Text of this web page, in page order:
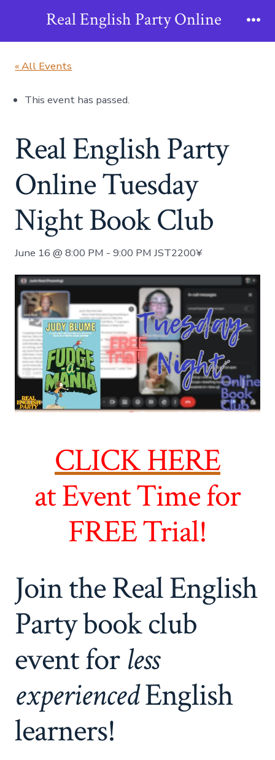
Real English Party Online
« All Events
This event has passed.
Real English Party
Online Tuesday
Night Book Club
June 16 @ 8:00 PM -9:00 PM JST2200¥
CLICK HERE
at Event Time for
FREE Trial!
Join the Real English
Party book club
event forless
experiencedEnglish
learners!